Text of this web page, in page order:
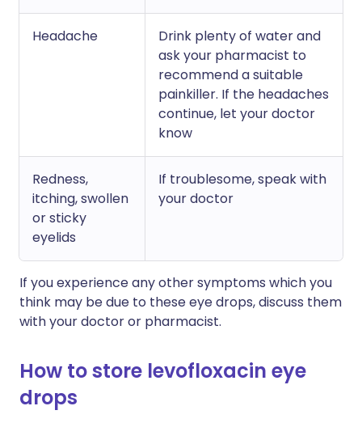
Headache
Drink plenty of water and
ask your pharmacist to
recommend a suitable
painkiller. If the headaches
continue, let your doctor
know
Redness,
itching, swollen
or sticky
eyelids
If troublesome, speak with
your doctor
If you experience any other symptoms which you
think may be due to these eye drops, discuss them
with your doctor or pharmacist.
How to store levofloxacin eye
drops